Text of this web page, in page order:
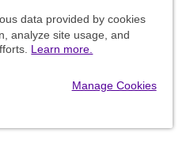
data provided by cookies
analyze site usage, and
Learn more.
Manage Cookies